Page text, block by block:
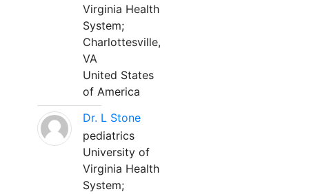
Virginia Health
System;
Charlottesville,
VA
United States
of America
Dr. L Stone
pediatrics
University of
Virginia Health
System;